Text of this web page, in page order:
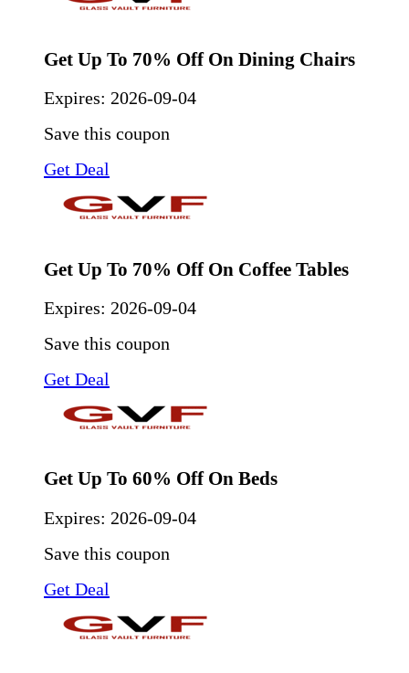
Get Up To 70% Off On Dining Chairs
Expires: 2026-09-04
Save this coupon
Get Deal
Get Up To 70% Off On Coffee Tables
Expires: 2026-09-04
Save this coupon
Get Deal
Get Up To 60% Off On Beds
Expires: 2026-09-04
Save this coupon
Get Deal